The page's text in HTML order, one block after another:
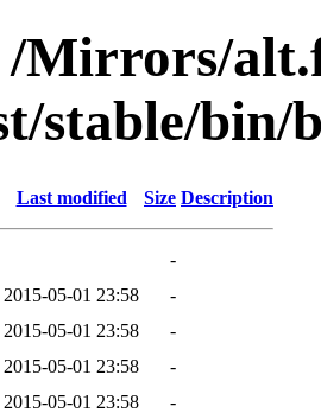
/Mirrors/
stable/bin/
Last modified Size Description
-
2015-05-01 23:58
-
2015-05-01 23:58
-
2015-05-01 23:58
-
2015-05-01 23:58
-